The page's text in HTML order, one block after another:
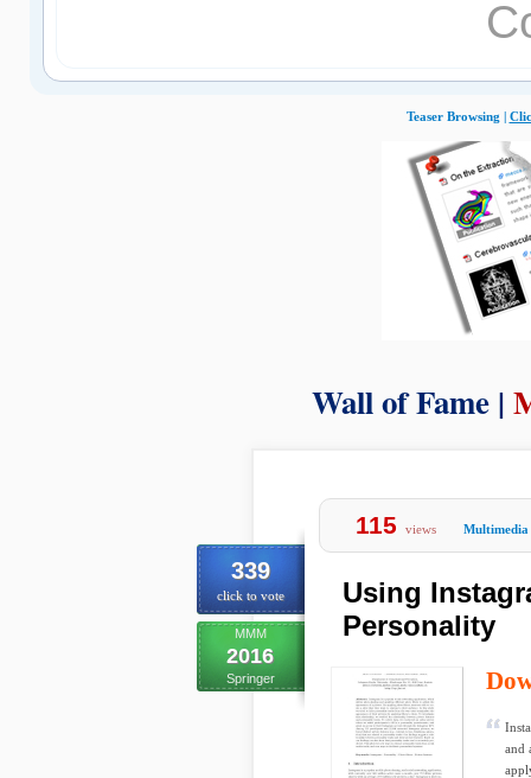
Teaser Browsing |
Wall of Fame |
339
click to vote
MMM
2016
Springer
115 views Multimedia
Using
Personality
and